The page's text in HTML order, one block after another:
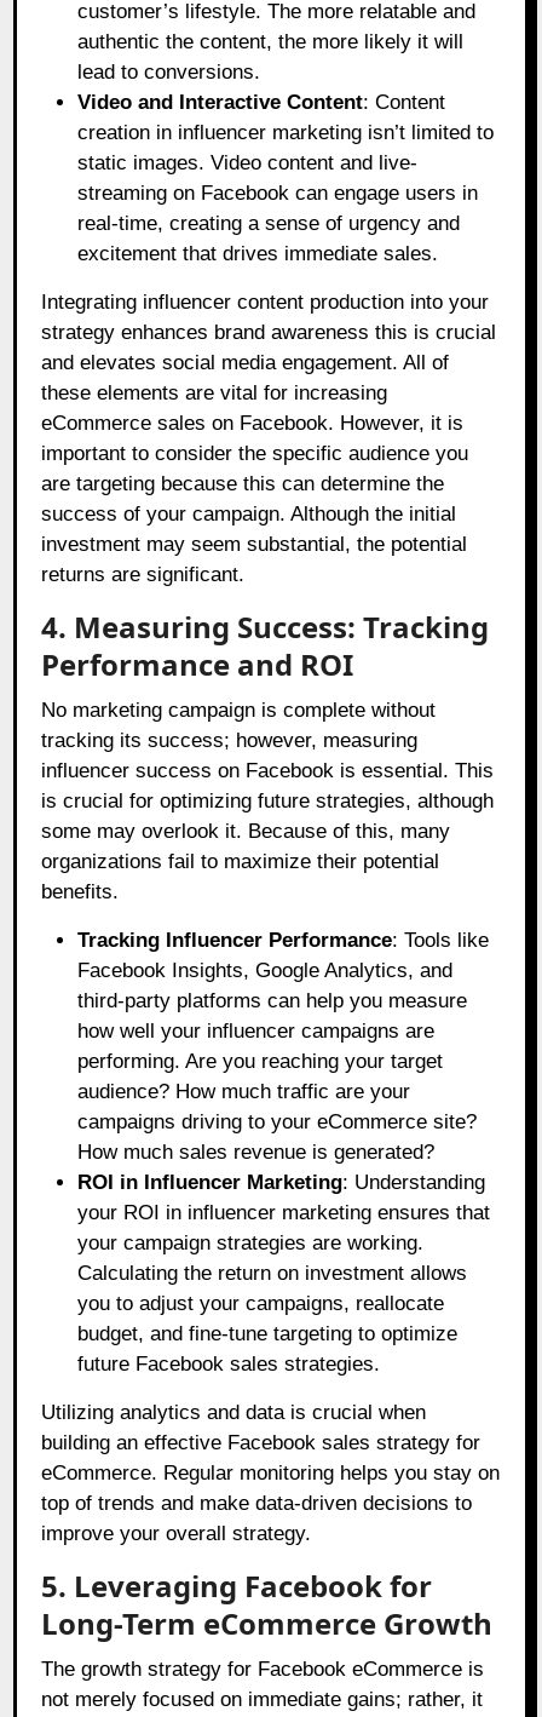
customer’s lifestyle. The more relatable and
authentic the content, the more likely it will
lead to conversions.
Video and Interactive Content: Content
creation in influencer marketing isn’t limited to
static images. Video content and live-
streaming on Facebook can engage users in
real-time, creating a sense of urgency and
excitement that drives immediate sales.
Integrating influencer content production into your
strategy enhances brand awareness this is crucial
and elevates social media engagement. All of
these elements are vital for increasing
eCommerce sales on Facebook. However, it is
important to consider the specific audience you
are targeting because this can determine the
success of your campaign. Although the initial
investment may seem substantial, the potential
returns are significant.
4. Measuring Success: Tracking
Performance and ROI
No marketing campaign is complete without
tracking its success; however, measuring
influencer success on Facebook is essential. This
is crucial for optimizing future strategies, although
some may overlook it. Because of this, many
organizations fail to maximize their potential
benefits.
Tracking Influencer Performance: Tools like
Facebook Insights, Google Analytics, and
third-party platforms can help you measure
how well your influencer campaigns are
performing. Are you reaching your target
audience? How much traffic are your
campaigns driving to your eCommerce site?
How much sales revenue is generated?
ROI in Influencer Marketing: Understanding
your ROI in influencer marketing ensures that
your campaign strategies are working.
Calculating the return on investment allows
you to adjust your campaigns, reallocate
budget, and fine-tune targeting to optimize
future Facebook sales strategies.
Utilizing analytics and data is crucial when
building an effective Facebook sales strategy for
eCommerce. Regular monitoring helps you stay on
top of trends and make data-driven decisions to
improve your overall strategy.
5. Leveraging Facebook for
Long-Term eCommerce Growth
The growth strategy for Facebook eCommerce is
not merely focused on immediate gains; rather, it